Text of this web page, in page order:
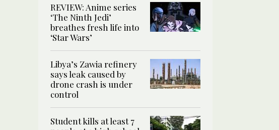
REVIEW: Anime series
‘The Ninth Jedi’
breathes fresh life into
‘Star Wars’
Libya’s Zawia refinery
says leak caused by
drone crash is under
control
Student kills at least 7